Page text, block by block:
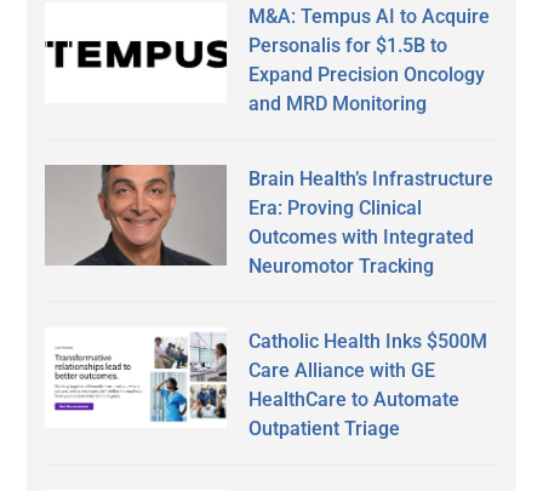
M&A: Tempus AI to Acquire
Personalis for $1.5B to
Expand Precision Oncology
and MRD Monitoring
Brain Health’s Infrastructure
Era: Proving Clinical
Outcomes with Integrated
Neuromotor Tracking
Catholic Health Inks $500M
Care Alliance with GE
HealthCare to Automate
Outpatient Triage